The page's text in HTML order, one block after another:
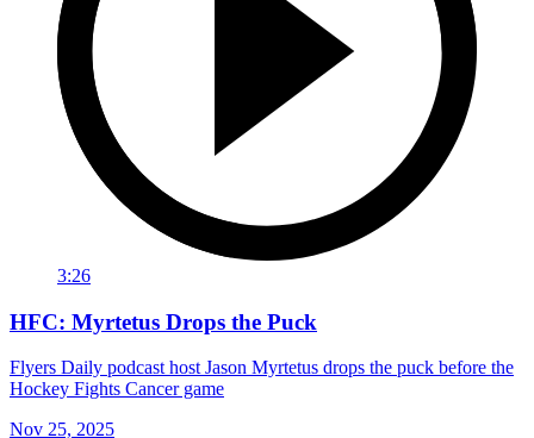
3:26
HFC: Myrtetus Drops the Puck
Flyers Daily podcast host Jason Myrtetus drops the puck before the
Hockey Fights Cancer game
Nov 25, 2025